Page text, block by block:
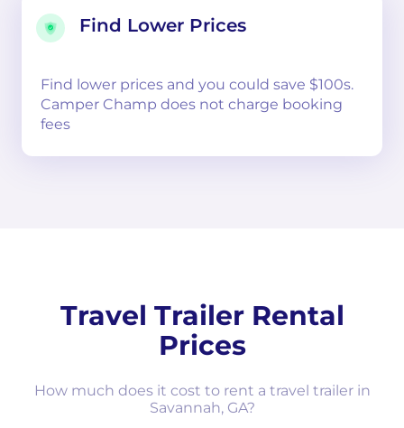
Find Lower Prices
Find lower prices and you could save $100s.
Camper Champ does not charge booking
fees
Travel Trailer Rental
Prices
How much does it cost to rent a travel trailer in
Savannah, GA?